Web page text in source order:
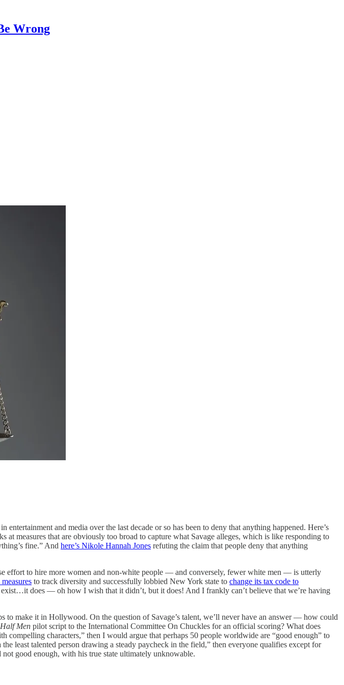
Wrong
entertainment and media over the last decade or so has been to deny that anything happened. Here’s
at measures that are obviously too broad to capture what Savage alleges, which is like responding to
fine.” And here’s Nikole Hannah Jones refuting the claim that people deny that anything
effort to hire more women and non-white people — and conversely, fewer white men — is utterly
to track diversity and successfully lobbied New York state to change its tax code to
does — oh how I wish that it didn’t, but it does! And I frankly can’t believe that we’re having
to make it in Hollywood. On the question of Savage’s talent, we’ll never have an answer — how could
Men pilot script to the International Committee On Chuckles for an official scoring? What does
characters,” then I would argue that perhaps 50 people worldwide are “good enough” to
least talented person drawing a steady paycheck in the field,” then everyone qualifies except for
not good enough, with his true state ultimately unknowable.